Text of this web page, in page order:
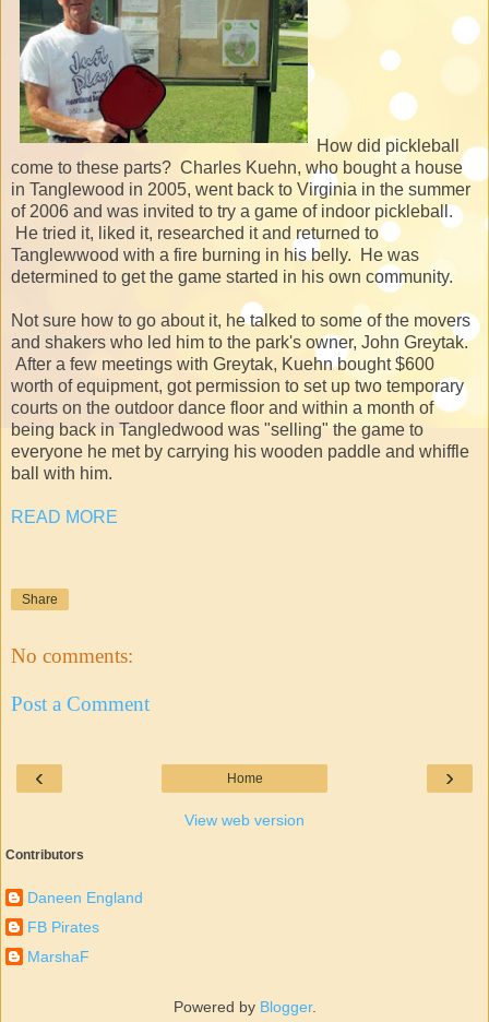
How did pickleball
come to these parts? Charles Kuehn, who bought a house
in Tanglewood in 2005, went back to Virginia in the summer
of 2006 and was invited to try a game of indoor pickleball.
He tried it, liked it, researched it and returned to
Tanglewwood with a fire burning in his belly. He was
determined to get the game started in his own community.
Not sure how to go about it, he talked to some of the movers
and shakers who led him to the park's owner, John Greytak.
After a few meetings with Greytak, Kuehn bought $600
worth of equipment, got permission to set up two temporary
courts on the outdoor dance floor and within a month of
being back in Tangledwood was "selling" the game to
everyone he met by carrying his wooden paddle and whiffle
ball with him.
READ MORE
Share
No comments:
Post a Comment
‹ ›
Home
View web version
Contributors
Daneen England
FB Pirates
MarshaF
Powered by Blogger.